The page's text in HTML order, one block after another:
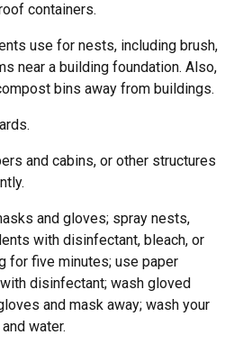
containers.
use for nests, including brush,
near a building foundation. Also,
bins away from buildings.
and cabins, or other structures
and gloves; spray nests,
with disinfectant, bleach, or
for five minutes; use paper
disinfectant; wash gloved
and mask away; wash your
water.